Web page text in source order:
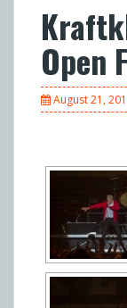
Open
August 21,